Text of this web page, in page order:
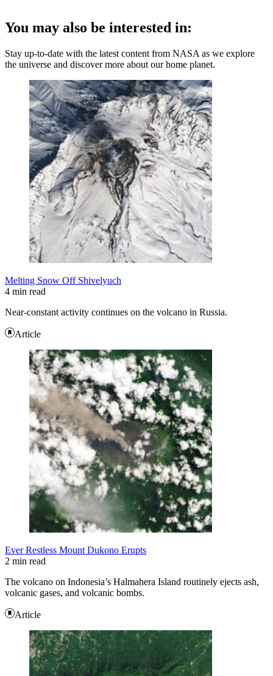
You may also be interested in:
Stay up-to-date with the latest content from NASA as we explore
the universe and discover more about our home planet.
Melting Snow Off Shivelyuch
4 min read
Near-constant activity continues on the volcano in Russia.
Article
Ever Restless Mount Dukono Erupts
2 min read
The volcano on Indonesia’s Halmahera Island routinely ejects ash,
volcanic gases, and volcanic bombs.
Article